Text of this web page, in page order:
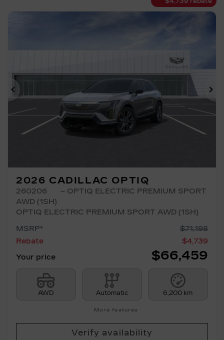
Previous
2026 CADILLAC OPTIQ
260206
– OPTIQ ELECTRIC PREMIUM SPORT
AWD (1SH)
OPTIQ ELECTRIC PREMIUM SPORT AWD (1SH)
MSRP*
$71,198
Rebate
$4,739
Your price
$66,459
AWD Automatic 6,200 km
More features
Verify availability